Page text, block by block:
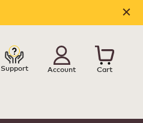
Support Account Cart